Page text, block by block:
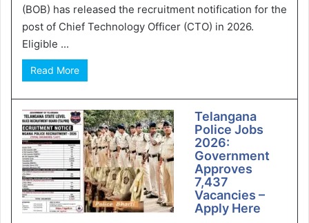
(BOB) has released the recruitment notification for the
post of Chief Technology Officer (CTO) in 2026.
Eligible ...
Read More
Telangana
Police Jobs
2026:
Government
Approves
7,437
Vacancies –
Apply Here